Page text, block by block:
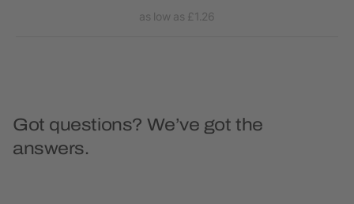
as low as £1.26
Got questions? We’ve got the
answers.